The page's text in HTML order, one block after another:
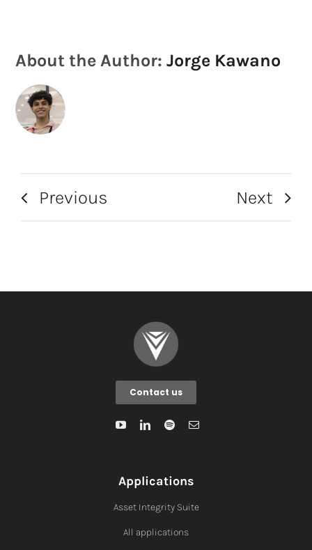
About the Author:Jorge Kawano
Previous Next
Contact us
Applications
Asset Integrity Suite
All applications